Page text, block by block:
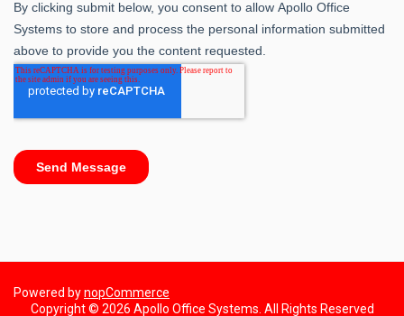
Powered bynopCommerce
Copyright © 2026 Apollo Office Systems. All Rights Reserved